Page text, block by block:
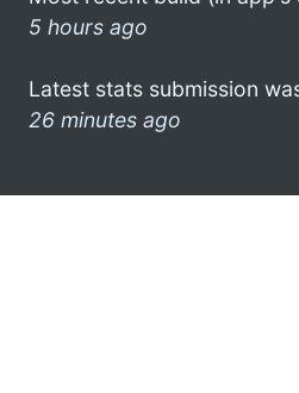
5 hours ago
Latest stats submission
26 minutes ago